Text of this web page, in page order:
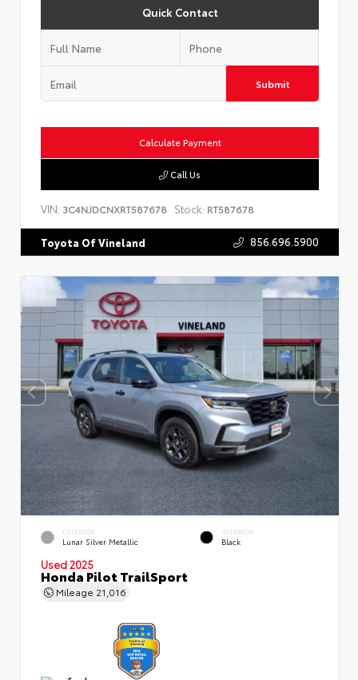
Quick Contact
Submit
Calculate Payment
Call Us
VIN: 3C4NJDCNXRT587678 Stock: RT587678
Toyota Of Vineland 856.696.5900
EXTERIOR
Lunar Silver Metallic
INTERIOR
Black
Used 2025
Honda Pilot TrailSport
Mileage 21,016